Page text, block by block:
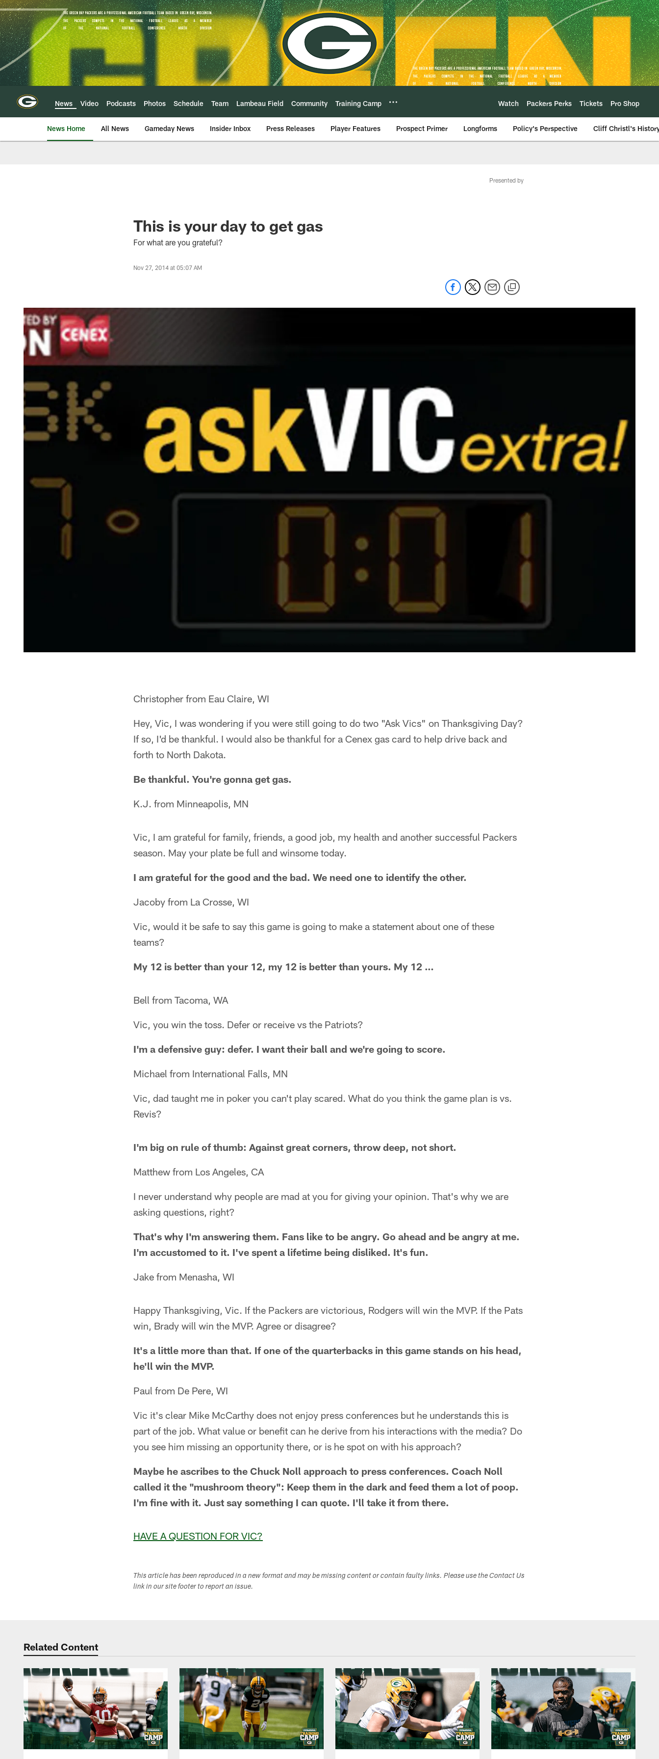
Skip
to
main
content
News Video Podcasts Photos Schedule Team Lambeau Field Community Training Camp Watch Packers Perks Tickets Pro Shop
News Home All News Gameday News Insider Inbox Press Releases Player Features Prospect Primer Longforms Policy's Perspective Cliff Christl's
Presented by
This is your day to get gas
For what are you grateful?
Nov 27, 2014 at 05:07 AM
Christopher from Eau Claire, WI
Hey, Vic, I was wondering if you were still going to do two "Ask Vics" on Thanksgiving Day?
If so, I'd be thankful. I would also be thankful for a Cenex gas card to help drive back and
forth to North Dakota.
Be thankful. You're gonna get gas.
K.J. from Minneapolis, MN
Vic, I am grateful for family, friends, a good job, my health and another successful Packers
season. May your plate be full and winsome today.
I am grateful for the good and the bad. We need one to identify the other.
Jacoby from La Crosse, WI
Vic, would it be safe to say this game is going to make a statement about one of these
teams?
My 12 is better than your 12, my 12 is better than yours. My 12 …
Bell from Tacoma, WA
Vic, you win the toss. Defer or receive vs the Patriots?
I'm a defensive guy: defer. I want their ball and we're going to score.
Michael from International Falls, MN
Vic, dad taught me in poker you can't play scared. What do you think the game plan is vs.
Revis?
I'm big on rule of thumb: Against great corners, throw deep, not short.
Matthew from Los Angeles, CA
I never understand why people are mad at you for giving your opinion. That's why we are
asking questions, right?
That's why I'm answering them. Fans like to be angry. Go ahead and be angry at me.
I'm accustomed to it. I've spent a lifetime being disliked. It's fun.
Jake from Menasha, WI
Happy Thanksgiving, Vic. If the Packers are victorious, Rodgers will win the MVP. If the Pats
win, Brady will win the MVP. Agree or disagree?
It's a little more than that. If one of the quarterbacks in this game stands on his head,
he'll win the MVP.
Paul from De Pere, WI
Vic it's clear Mike McCarthy does not enjoy press conferences but he understands this is
part of the job. What value or benefit can he derive from his interactions with the media? Do
you see him missing an opportunity there, or is he spot on with his approach?
Maybe he ascribes to the Chuck Noll approach to press conferences. Coach Noll
called it the "mushroom theory": Keep them in the dark and feed them a lot of poop.
I'm fine with it. Just say something I can quote. I'll take it from there.
HAVE A QUESTION FOR VIC?
This article has been reproduced in a new format and may be missing content or contain faulty links. Please use the Contact Us
link in our site footer to report an issue.
Related Content